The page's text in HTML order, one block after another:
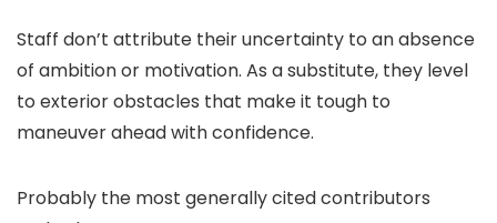
Staff don’t attribute their uncertainty to an absence
of ambition or motivation. As a substitute, they level
to exterior obstacles that make it tough to
maneuver ahead with confidence.
Probably the most generally cited contributors